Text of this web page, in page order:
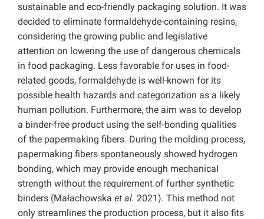
sustainable and eco-friendly packaging solution. It was
decided to eliminate formaldehyde-containing resins,
considering the growing public and legislative
attention on lowering the use of dangerous chemicals
in food packaging. Less favorable for uses in food-
related goods, formaldehyde is well-known for its
possible health hazards and categorization as a likely
human pollution. Furthermore, the aim was to develop
a binder-free product using the self-bonding qualities
of the papermaking fibers. During the molding process,
papermaking fibers spontaneously showed hydrogen
bonding, which may provide enough mechanical
strength without the requirement of further synthetic
binders (Małachowska et al. 2021). This method not
only streamlines the production process, but it also fits